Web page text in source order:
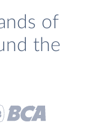
of
the